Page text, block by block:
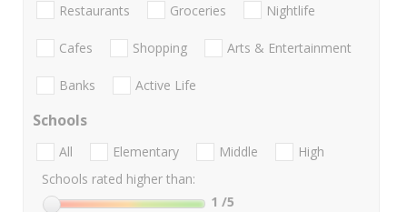
Restaurants Groceries Nightlife
Cafes Shopping Arts & Entertainment
Banks Active Life
Schools
All Elementary Middle
High
Schools rated higher than:
1 /5